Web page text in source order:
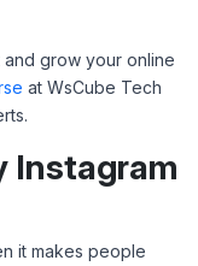
grow your online
at WsCube Tech
Instagram
it makes people